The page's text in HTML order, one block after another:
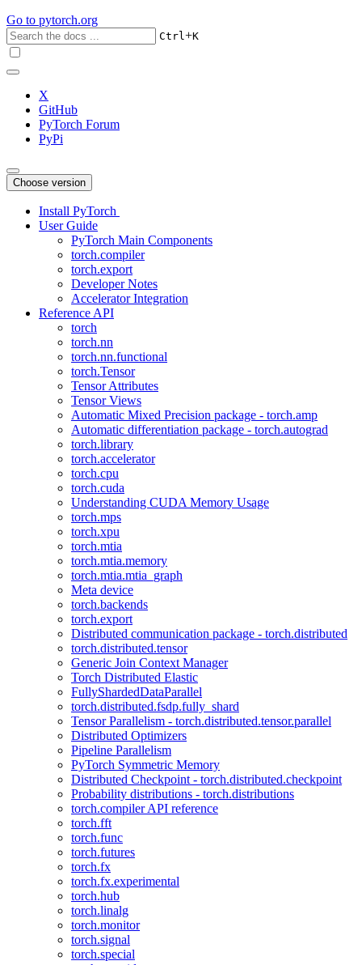
Go to pytorch.org
Ctrl+K
X
GitHub
PyTorch Forum
PyPi
Choose version
Install PyTorch
User Guide
PyTorch Main Components
torch.compiler
torch.export
Developer Notes
Accelerator Integration
Reference API
torch
torch.nn
torch.nn.functional
torch.Tensor
Tensor Attributes
Tensor Views
Automatic Mixed Precision package - torch.amp
Automatic differentiation package - torch.autograd
torch.library
torch.accelerator
torch.cpu
torch.cuda
Understanding CUDA Memory Usage
torch.mps
torch.xpu
torch.mtia
torch.mtia.memory
torch.mtia.mtia_graph
Meta device
torch.backends
torch.export
Distributed communication package - torch.distributed
torch.distributed.tensor
Generic Join Context Manager
Torch Distributed Elastic
FullyShardedDataParallel
torch.distributed.fsdp.fully_shard
Tensor Parallelism - torch.distributed.tensor.parallel
Distributed Optimizers
Pipeline Parallelism
PyTorch Symmetric Memory
Distributed Checkpoint - torch.distributed.checkpoint
Probability distributions - torch.distributions
torch.compiler API reference
torch.fft
torch.func
torch.futures
torch.fx
torch.fx.experimental
torch.hub
torch.linalg
torch.monitor
torch.signal
torch.special